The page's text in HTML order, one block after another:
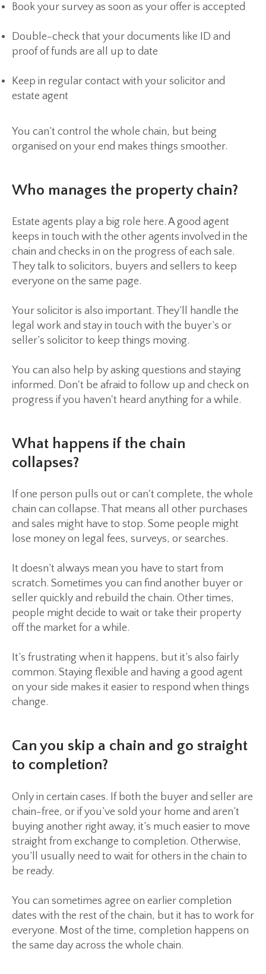
Book your survey as soon as your offer is accepted
Double-check that your documents like ID and
proof of funds are all up to date
Keep in regular contact with your solicitor and
estate agent
You can’t control the whole chain, but being
organised on your end makes things smoother.
Who manages the property chain?
Estate agents play a big role here. A good agent
keeps in touch with the other agents involved in the
chain and checks in on the progress of each sale.
They talk to solicitors, buyers and sellers to keep
everyone on the same page.
Your solicitor is also important. They’ll handle the
legal work and stay in touch with the buyer’s or
seller’s solicitor to keep things moving.
You can also help by asking questions and staying
informed. Don't be afraid to follow up and check on
progress if you haven't heard anything for a while.
What happens if the chain
collapses?
If one person pulls out or can't complete, the whole
chain can collapse. That means all other purchases
and sales might have to stop. Some people might
lose money on legal fees, surveys, or searches.
It doesn’t always mean you have to start from
scratch. Sometimes you can find another buyer or
seller quickly and rebuild the chain. Other times,
people might decide to wait or take their property
off the market for a while.
It’s frustrating when it happens, but it’s also fairly
common. Staying flexible and having a good agent
on your side makes it easier to respond when things
change.
Can you skip a chain and go straight
to completion?
Only in certain cases. If both the buyer and seller are
chain-free, or if you’ve sold your home and aren’t
buying another right away, it’s much easier to move
straight from exchange to completion. Otherwise,
you’ll usually need to wait for others in the chain to
be ready.
You can sometimes agree on earlier completion
dates with the rest of the chain, but it has to work for
everyone. Most of the time, completion happens on
the same day across the whole chain.